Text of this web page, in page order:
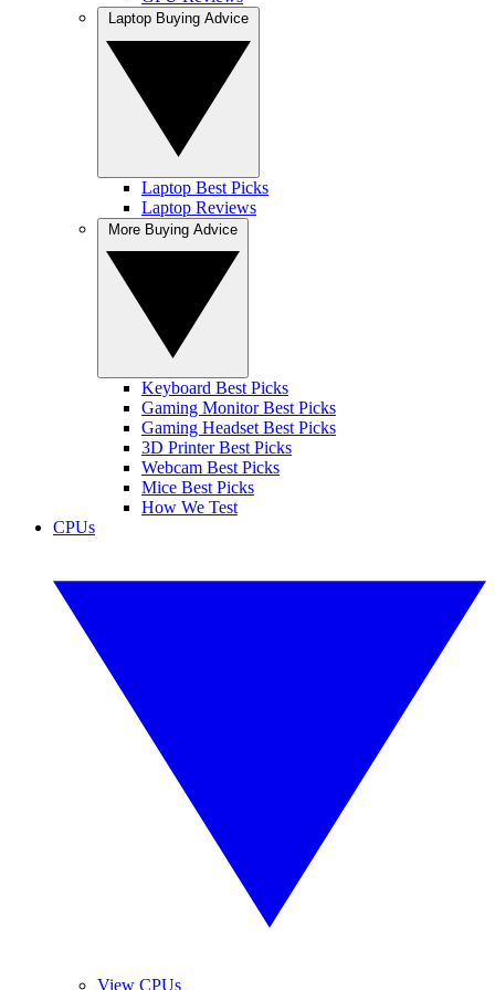
Laptop Best Picks
Laptop Reviews
Keyboard Best Picks
Gaming Monitor Best Picks
Gaming Headset Best Picks
3D Printer Best Picks
Webcam Best Picks
Mice Best Picks
How We Test
CPUs
View CPUs